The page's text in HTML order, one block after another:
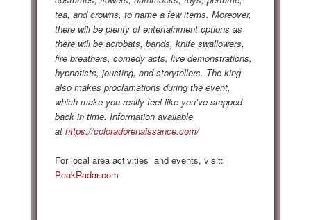
tea, and crowns, to name a few items. Moreover,
there will be plenty of entertainment options as
there will be acrobats, bands, knife swallowers,
fire breathers, comedy acts, live demonstrations,
hypnotists, jousting, and storytellers. The king
also makes proclamations during the event,
which make you really feel like you’ve stepped
back in time. Information available
athttps://coloradorenaissance.com/
For local area activities and events, visit:
PeakRadar.com